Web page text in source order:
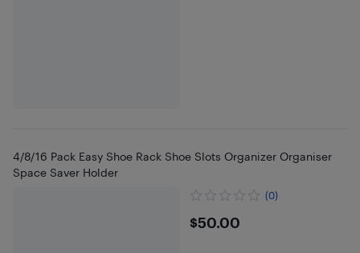
4/8/16 Pack Easy Shoe Rack Shoe Slots Organizer Organiser
Space Saver Holder
(0)
$50
$50.00